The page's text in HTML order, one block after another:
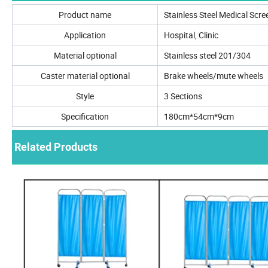
Product name
Stainless Steel Medical
Application
Hospital, Clinic
Material optional
Stainless steel 201/304
Caster material optional
Brake wheels/mute wheels
Style
3 Sections
Specification
180cm*54cm*9cm
Related Products